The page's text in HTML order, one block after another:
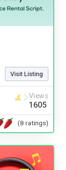
Visit Listing
Views
1605
(8 ratings)